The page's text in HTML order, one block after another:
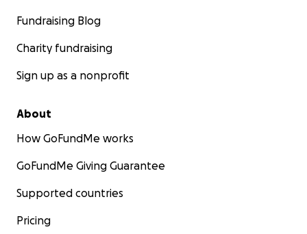
Fundraising Blog
Charity fundraising
Sign up as a nonprofit
About
How GoFundMe works
GoFundMe Giving Guarantee
Supported countries
Pricing